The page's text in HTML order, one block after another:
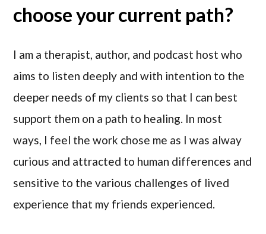
choose your current path?
I am a therapist, author, and podcast host who
aims to listen deeply and with intention to the
deeper needs of my clients so that I can best
support them on a path to healing. In most
ways, I feel the work chose me as I was alway
curious and attracted to human differences and
sensitive to the various challenges of lived
experience that my friends experienced.